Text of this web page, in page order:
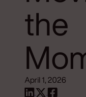
the
April 1, 2026